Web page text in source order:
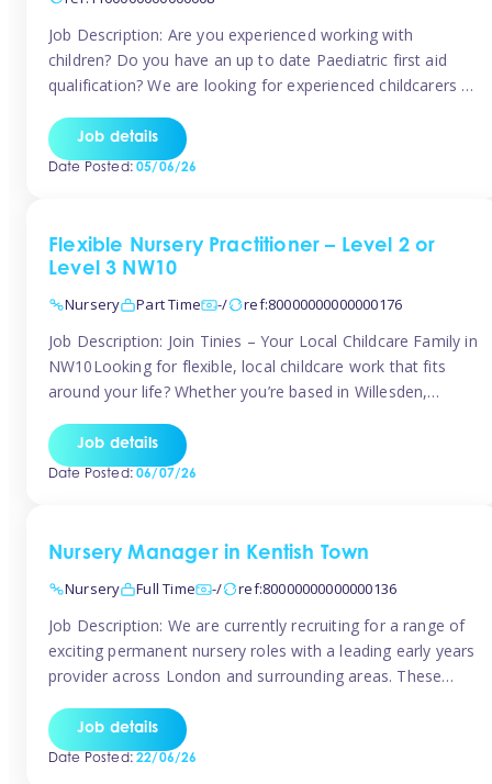
Job Description: Are you experienced working with
children? Do you have an up to date Paediatric first aid
qualification? We are looking for experienced childcarers to
You must have experience working with children either as
a nanny or in a nursery or school setting […]
Job details
Date Posted:05/06/26
Flexible Nursery Practitioner – Level 2 or
Level 3 NW10
Nursery
Part Time -/ ref:80000000000000176
Job Description: Join Tinies – Your Local Childcare Family in
NW10Looking for flexible, local childcare work that fits
around your life? Whether you’re based in Willesden,
anywhere across the NW10 area, Tinies could be the
perfect match! We work with a mix of leading nursery
Job details
Date Posted:06/07/26
Nursery Manager in Kentish Town
Nursery
Full Time -/ ref:80000000000000136
Job Description: We are currently recruiting for a range of
exciting permanent nursery roles with a leading early years
provider across London and surrounding areas. These
working culture, and industry-leading benefits!
Requirements: Level 3 qualification (or above) in Early
Job details
Date Posted:22/06/26